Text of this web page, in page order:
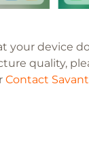
your device
quality,
Contact